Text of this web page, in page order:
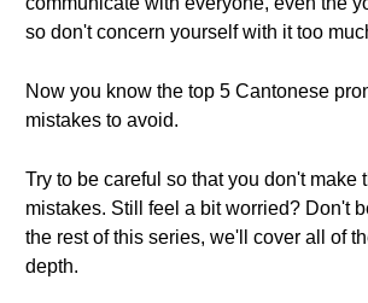
so don't concern yourself with it too
Now you know the top 5 Cantonese
mistakes to avoid.
Try to be careful so that you don't make
mistakes. Still feel a bit worried? Don't
the rest of this series, we'll cover all of
depth.